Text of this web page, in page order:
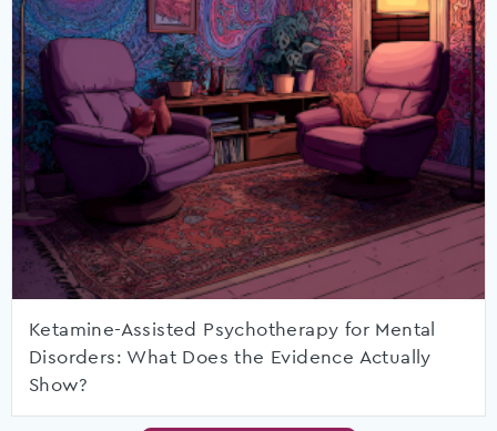
Ketamine-Assisted Psychotherapy for Mental
Disorders: What Does the Evidence Actually
Show?